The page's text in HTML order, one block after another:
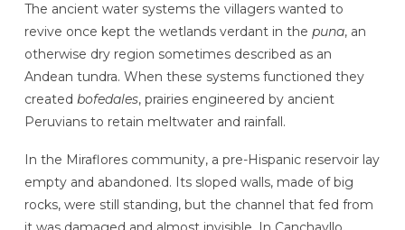
The ancient water systems the villagers wanted to
revive once kept the wetlands verdant in the puna, an
otherwise dry region sometimes described as an
Andean tundra. When these systems functioned they
created bofedales, prairies engineered by ancient
Peruvians to retain meltwater and rainfall.
In the Miraflores community, a pre-Hispanic reservoir lay
empty and abandoned. Its sloped walls, made of big
rocks, were still standing, but the channel that fed from